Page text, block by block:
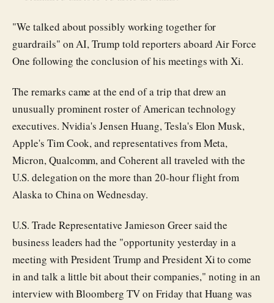
"We talked about possibly working together for
guardrails" on AI, Trump told reporters aboard Air Force
One following the conclusion of his meetings with Xi.
The remarks came at the end of a trip that drew an
unusually prominent roster of American technology
executives. Nvidia's Jensen Huang, Tesla's Elon Musk,
Apple's Tim Cook, and representatives from Meta,
Micron, Qualcomm, and Coherent all traveled with the
U.S. delegation on the more than 20-hour flight from
Alaska to China on Wednesday.
U.S. Trade Representative Jamieson Greer said the
business leaders had the "opportunity yesterday in a
meeting with President Trump and President Xi to come
in and talk a little bit about their companies," noting in an
interview with Bloomberg TV on Friday that Huang was